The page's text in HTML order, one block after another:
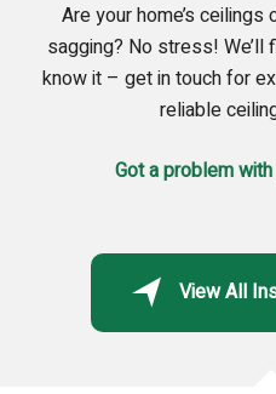
Are your home’s
sagging? No stress!
know it – get in touch for
reliable
Got a problem
View All